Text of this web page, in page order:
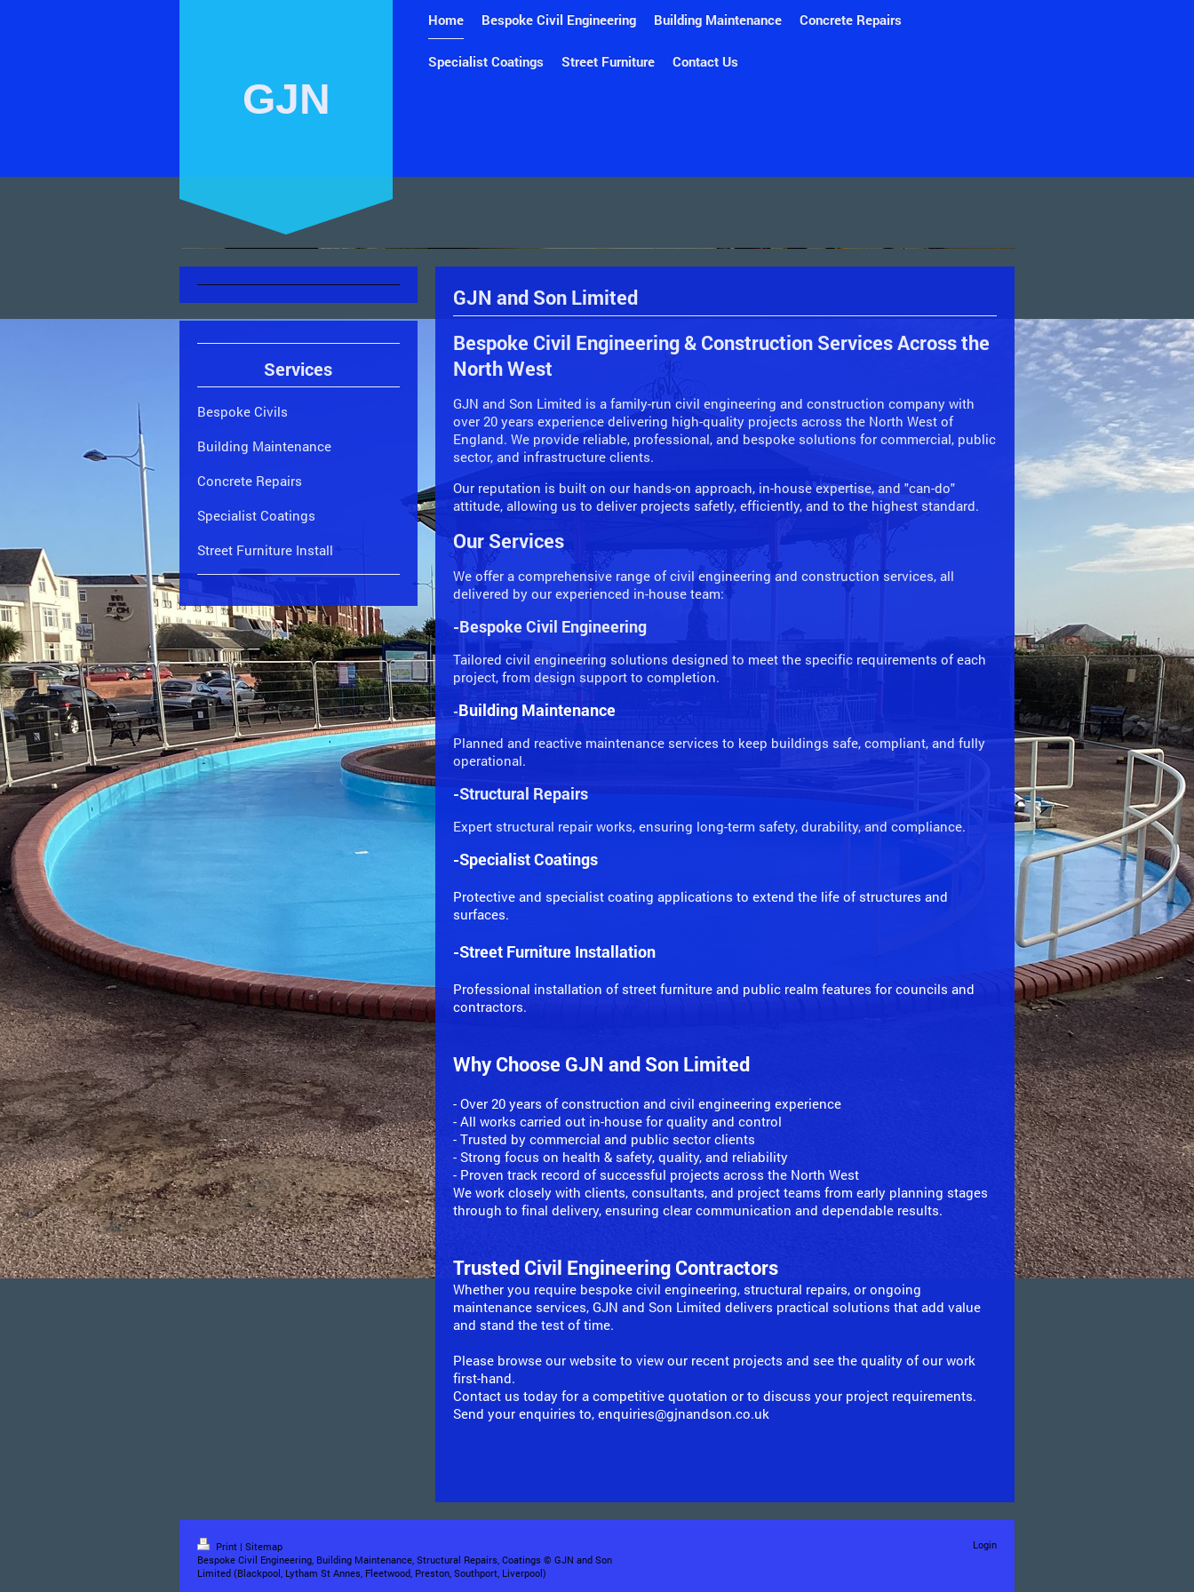
Home Bespoke Civil Engineering Building Maintenance Concrete Repairs
Specialist Coatings Street Furniture Contact Us
GJN
GJN and Son Limited
Bespoke Civil Engineering & Construction Services Across the
North West
GJN and Son Limited is a family-run civil engineering and construction company with
over 20 years experience delivering high-quality projects across the North West of
England. We provide reliable, professional, and bespoke solutions for commercial, public
sector, and infrastructure clients.
Our reputation is built on our hands-on approach, in-house expertise, and "can-do"
attitude, allowing us to deliver projects safetly, efficiently, and to the highest standard.
Our Services
We offer a comprehensive range of civil engineering and construction services, all
delivered by our experienced in-house team:
-Bespoke Civil Engineering
Tailored civil engineering solutions designed to meet the specific requirements of each
project, from design support to completion.
-Building Maintenance
Planned and reactive maintenance services to keep buildings safe, compliant, and fully
operational.
-Structural Repairs
Expert structural repair works, ensuring long-term safety, durability, and compliance.
-Specialist Coatings
Protective and specialist coating applications to extend the life of structures and
surfaces.
-Street Furniture Installation
Professional installation of street furniture and public realm features for councils and
contractors.
Why Choose GJN and Son Limited
- Over 20 years of construction and civil engineering experience
- All works carried out in-house for quality and control
- Trusted by commercial and public sector clients
- Strong focus on health & safety, quality, and reliability
- Proven track record of successful projects across the North West
We work closely with clients, consultants, and project teams from early planning stages
through to final delivery, ensuring clear communication and dependable results.
Trusted Civil Engineering Contractors
Whether you require bespoke civil engineering, structural repairs, or ongoing
maintenance services, GJN and Son Limited delivers practical solutions that add value
and stand the test of time.
Please browse our website to view our recent projects and see the quality of our work
first-hand.
Contact us today for a competitive quotation or to discuss your project requirements.
Send your enquiries to, enquiries@gjnandson.co.uk
Services
Bespoke Civils
Building Maintenance
Concrete Repairs
Specialist Coatings
Street Furniture Install
Print | Sitemap
Bespoke Civil Engineering, Building Maintenance, Structural Repairs, Coatings © GJN and Son
Limited (Blackpool, Lytham St Annes, Fleetwood, Preston, Southport, Liverpool)
Login